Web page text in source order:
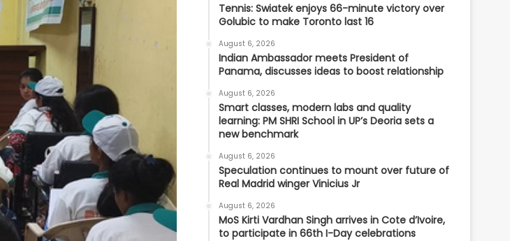
Tennis: Swiatek enjoys 66-minute victory over
Golubic to make Toronto last 16
August 6, 2026
Indian Ambassador meets President of
Panama, discusses ideas to boost relationship
August 6, 2026
Smart classes, modern labs and quality
learning: PM SHRI School in UP’s Deoria sets a
new benchmark
August 6, 2026
Speculation continues to mount over future of
Real Madrid winger Vinicius Jr
August 6, 2026
MoS Kirti Vardhan Singh arrives in Cote d’Ivoire,
to participate in 66th I-Day celebrations